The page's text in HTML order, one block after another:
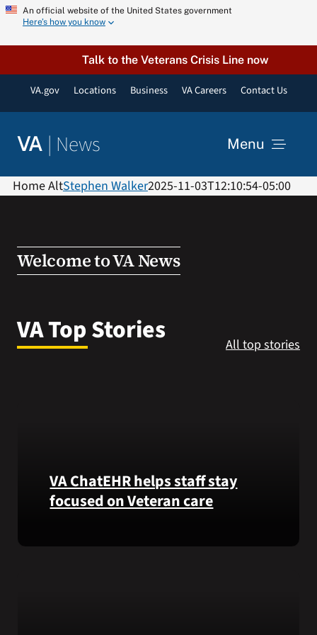
Skip
content
An official website of the United States government
Here’s how you know
Talk to the Veterans Crisis Line now
VA.gov Locations Business VA Careers Contact Us
VA | News Menu
News
VA Podcast Network
VA Press Room
Home AltStephen Walker2025-11-03T12:10:54-05:00
Welcome to VA News
VA Top Stories All top stories
VA ChatEHR helps staff stay
focused on Veteran care